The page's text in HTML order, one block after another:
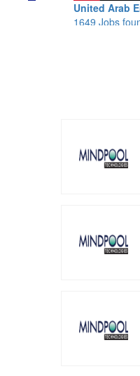
United Arab Emirates
1649 Jobs found